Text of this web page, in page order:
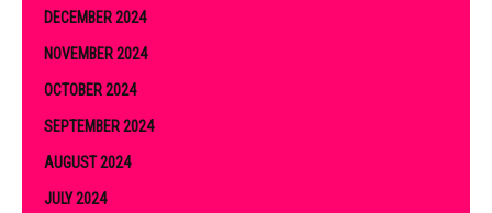
DECEMBER 2024
NOVEMBER 2024
OCTOBER 2024
SEPTEMBER 2024
AUGUST 2024
JULY 2024